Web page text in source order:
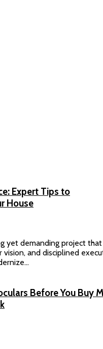
Expert Tips to
House
yet demanding project that
vision, and disciplined
Before You Buy